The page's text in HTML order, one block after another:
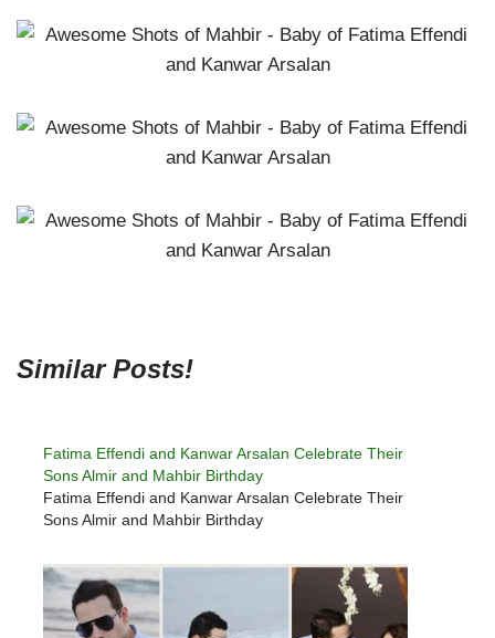
Similar Posts!
Fatima Effendi and Kanwar Arsalan Celebrate Their
Sons Almir and Mahbir Birthday
Fatima Effendi and Kanwar Arsalan Celebrate Their
Sons Almir and Mahbir Birthday